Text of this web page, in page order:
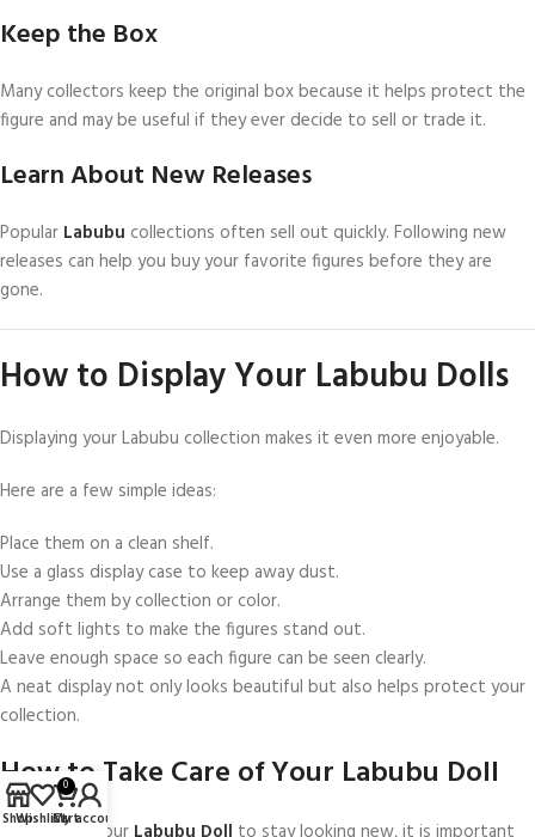
Keep the Box
Many collectors keep the original box because it helps protect the
figure and may be useful if they ever decide to sell or trade it.
Learn About New Releases
Popular Labubu collections often sell out quickly. Following new
releases can help you buy your favorite figures before they are
gone.
How to Display Your Labubu Dolls
Displaying your Labubu collection makes it even more enjoyable.
Here are a few simple ideas:
Place them on a clean shelf.
Use a glass display case to keep away dust.
Arrange them by collection or color.
Add soft lights to make the figures stand out.
Leave enough space so each figure can be seen clearly.
A neat display not only looks beautiful but also helps protect your
collection.
How to Take Care of Your Labubu Doll
ShopWishlist
0
Cart
My account